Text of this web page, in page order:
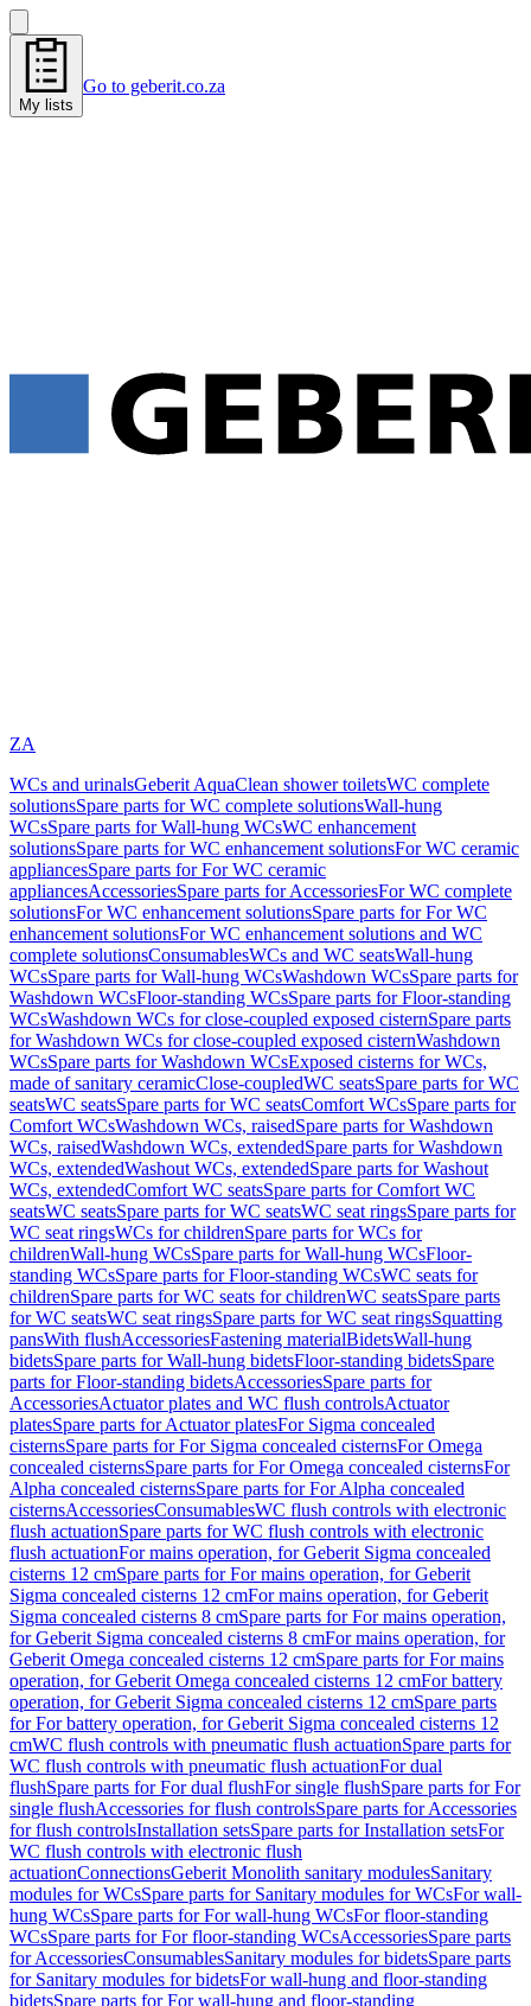
My lists
Go to geberit.co.za
ZA
WCs and urinalsGeberit AquaClean shower toiletsWC complete
solutionsSpare parts for WC complete solutionsWall-hung
WCsSpare parts for Wall-hung WCsWC enhancement
solutionsSpare parts for WC enhancement solutionsFor WC ceramic
appliancesSpare parts for For WC ceramic
appliancesAccessoriesSpare parts for AccessoriesFor WC complete
solutionsFor WC enhancement solutionsSpare parts for For WC
enhancement solutionsFor WC enhancement solutions and WC
complete solutionsConsumablesWCs and WC seatsWall-hung
WCsSpare parts for Wall-hung WCsWashdown WCsSpare parts for
Washdown WCsFloor-standing WCsSpare parts for Floor-standing
WCsWashdown WCs for close-coupled exposed cisternSpare parts
for Washdown WCs for close-coupled exposed cisternWashdown
WCsSpare parts for Washdown WCsExposed cisterns for WCs,
made of sanitary ceramicClose-coupledWC seatsSpare parts for WC
seatsWC seatsSpare parts for WC seatsComfort WCsSpare parts for
Comfort WCsWashdown WCs, raisedSpare parts for Washdown
WCs, raisedWashdown WCs, extendedSpare parts for Washdown
WCs, extendedWashout WCs, extendedSpare parts for Washout
WCs, extendedComfort WC seatsSpare parts for Comfort WC
seatsWC seatsSpare parts for WC seatsWC seat ringsSpare parts for
WC seat ringsWCs for childrenSpare parts for WCs for
childrenWall-hung WCsSpare parts for Wall-hung WCsFloor-
standing WCsSpare parts for Floor-standing WCsWC seats for
childrenSpare parts for WC seats for childrenWC seatsSpare parts
for WC seatsWC seat ringsSpare parts for WC seat ringsSquatting
pansWith flushAccessoriesFastening materialBidetsWall-hung
bidetsSpare parts for Wall-hung bidetsFloor-standing bidetsSpare
parts for Floor-standing bidetsAccessoriesSpare parts for
AccessoriesActuator plates and WC flush controlsActuator
platesSpare parts for Actuator platesFor Sigma concealed
cisternsSpare parts for For Sigma concealed cisternsFor Omega
concealed cisternsSpare parts for For Omega concealed cisternsFor
Alpha concealed cisternsSpare parts for For Alpha concealed
cisternsAccessoriesConsumablesWC flush controls with electronic
flush actuationSpare parts for WC flush controls with electronic
flush actuationFor mains operation, for Geberit Sigma concealed
cisterns 12 cmSpare parts for For mains operation, for Geberit
Sigma concealed cisterns 12 cmFor mains operation, for Geberit
Sigma concealed cisterns 8 cmSpare parts for For mains operation,
for Geberit Sigma concealed cisterns 8 cmFor mains operation, for
Geberit Omega concealed cisterns 12 cmSpare parts for For mains
operation, for Geberit Omega concealed cisterns 12 cmFor battery
operation, for Geberit Sigma concealed cisterns 12 cmSpare parts
for For battery operation, for Geberit Sigma concealed cisterns 12
cmWC flush controls with pneumatic flush actuationSpare parts for
WC flush controls with pneumatic flush actuationFor dual
flushSpare parts for For dual flushFor single flushSpare parts for For
single flushAccessories for flush controlsSpare parts for Accessories
for flush controlsInstallation setsSpare parts for Installation setsFor
WC flush controls with electronic flush
actuationConnectionsGeberit Monolith sanitary modulesSanitary
modules for WCsSpare parts for Sanitary modules for WCsFor wall-
hung WCsSpare parts for For wall-hung WCsFor floor-standing
WCsSpare parts for For floor-standing WCsAccessoriesSpare parts
for AccessoriesConsumablesSanitary modules for bidetsSpare parts
for Sanitary modules for bidetsFor wall-hung and floor-standing
bidetsSpare parts for For wall-hung and floor-standing